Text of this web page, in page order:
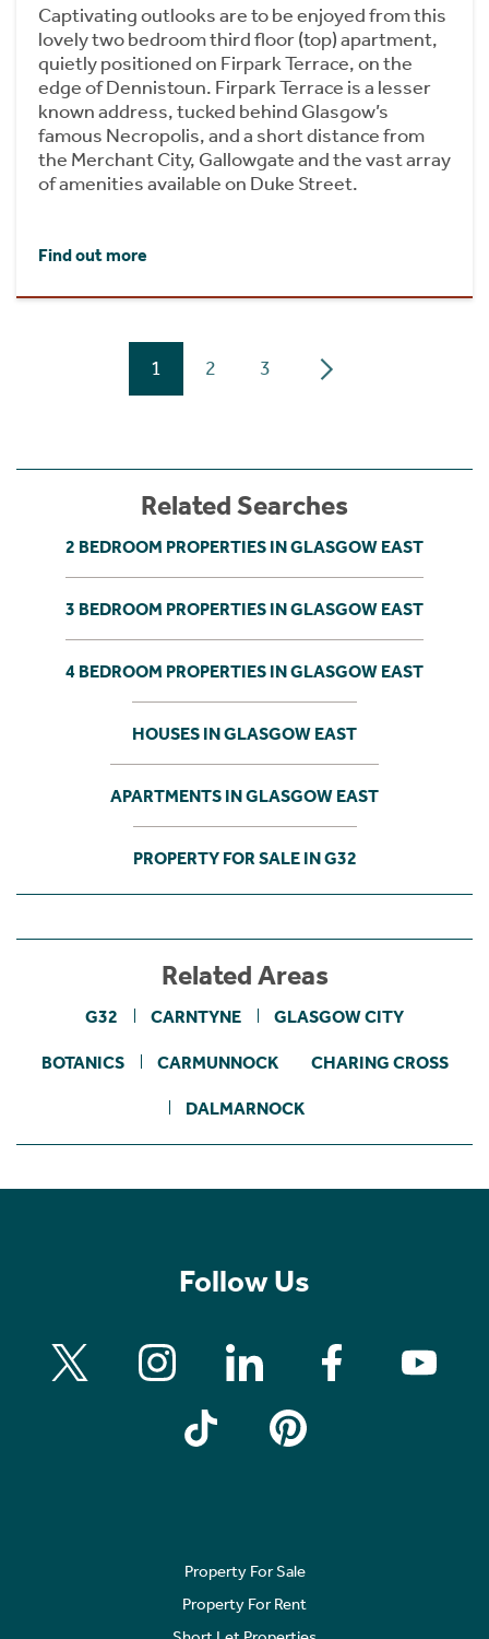
Captivating outlooks are to be enjoyed from this
lovely two bedroom third floor (top) apartment,
quietly positioned on Firpark Terrace, on the
edge of Dennistoun. Firpark Terrace is a lesser
known address, tucked behind Glasgow’s
famous Necropolis, and a short distance from
the Merchant City, Gallowgate and the vast array
of amenities available on Duke Street.
Find out more
1 2 3
Related Searches
2 BEDROOM PROPERTIES IN GLASGOW EAST
3 BEDROOM PROPERTIES IN GLASGOW EAST
4 BEDROOM PROPERTIES IN GLASGOW EAST
HOUSES IN GLASGOW EAST
APARTMENTS IN GLASGOW EAST
PROPERTY FOR SALE IN G32
Related Areas
G32 CARNTYNE GLASGOW CITY
BOTANICS CARMUNNOCK CHARING CROSS
DALMARNOCK
Follow Us
Property For Sale
Property For Rent